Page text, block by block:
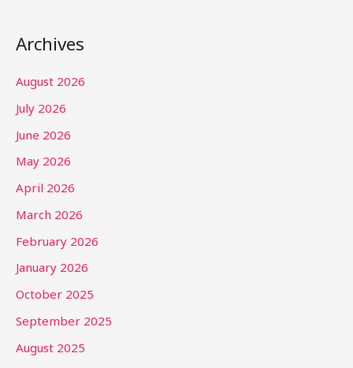
Archives
August 2026
July 2026
June 2026
May 2026
April 2026
March 2026
February 2026
January 2026
October 2025
September 2025
August 2025